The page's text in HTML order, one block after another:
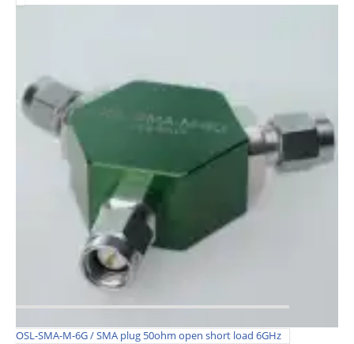
OSL-SMA-M-6G / SMA plug 50ohm open short load 6GHz